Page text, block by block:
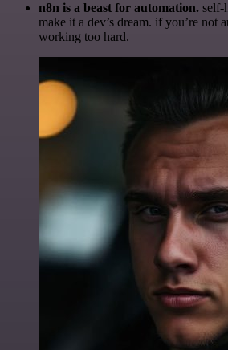
n8n is a beast for automation. self-
make it a dev’s dream. if you’re not
working too hard.